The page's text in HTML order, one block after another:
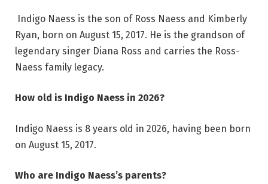
Indigo Naess is the son of Ross Naess and Kimberly
Ryan, born on August 15, 2017. He is the grandson of
legendary singer Diana Ross and carries the Ross-
Naess family legacy.
How old is Indigo Naess in 2026?
Indigo Naess is 8 years old in 2026, having been born
on August 15, 2017.
Who are Indigo Naess’s parents?